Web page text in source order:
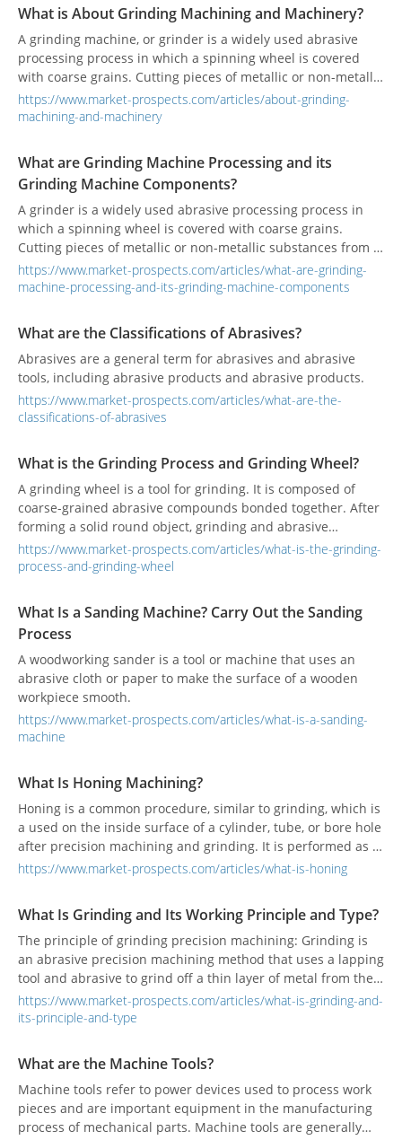
What is About Grinding Machining and Machinery?
A grinding machine, or grinder is a widely used abrasive
processing process in which a spinning wheel is covered
with coarse grains. Cutting pieces of metallic or non-metallic
substances from a workpiece to make the surface flat or
smooth.
https://www.market-prospects.com/articles/about-grinding-
machining-and-machinery
What are Grinding Machine Processing and its
Grinding Machine Components?
A grinder is a widely used abrasive processing process in
which a spinning wheel is covered with coarse grains.
Cutting pieces of metallic or non-metallic substances from a
workpiece to make the surface flat or smooth.
https://www.market-prospects.com/articles/what-are-grinding-
machine-processing-and-its-grinding-machine-components
What are the Classifications of Abrasives?
Abrasives are a general term for abrasives and abrasive
tools, including abrasive products and abrasive products.
https://www.market-prospects.com/articles/what-are-the-
classifications-of-abrasives
What is the Grinding Process and Grinding Wheel?
A grinding wheel is a tool for grinding. It is composed of
coarse-grained abrasive compounds bonded together. After
forming a solid round object, grinding and abrasive
processing can be performed on a grinding machine.
Grinding is a commonly used processing method, which can
Different grinding methods will produce different grinding
defects. The most influential factor is the grinding wheel.
https://www.market-prospects.com/articles/what-is-the-grinding-
process-and-grinding-wheel
What Is a Sanding Machine? Carry Out the Sanding
Process
A woodworking sander is a tool or machine that uses an
abrasive cloth or paper to make the surface of a wooden
workpiece smooth.
https://www.market-prospects.com/articles/what-is-a-sanding-
machine
What Is Honing Machining?
Honing is a common procedure, similar to grinding, which is
a used on the inside surface of a cylinder, tube, or bore hole
after precision machining and grinding. It is performed as a
final procedure after grinding, to attain a precise shape and
https://www.market-prospects.com/articles/what-is-honing
What Is Grinding and Its Working Principle and Type?
The principle of grinding precision machining: Grinding is
an abrasive precision machining method that uses a lapping
tool and abrasive to grind off a thin layer of metal from the
surface of the workpiece based on fine machining.
https://www.market-prospects.com/articles/what-is-grinding-and-
its-principle-and-type
What are the Machine Tools?
Machine tools refer to power devices used to process work
pieces and are important equipment in the manufacturing
process of mechanical parts. Machine tools are generally